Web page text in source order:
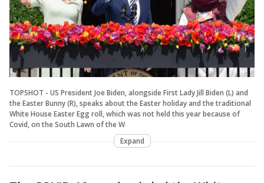
TOPSHOT - US President Joe Biden, alongside First Lady Jill Biden (L) and
the Easter Bunny (R), speaks about the Easter holiday and the traditional
White House Easter Egg roll, which was not held this year because of
Covid, on the South Lawn of the W
Expand